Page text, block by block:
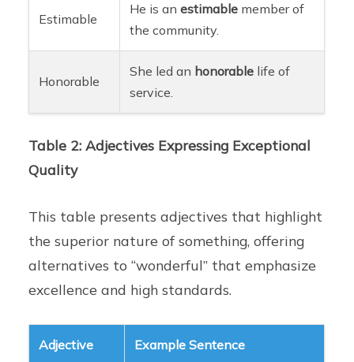
Estimable
He is anestimable member of
the community.
Honorable
She led an honorable life of
service.
Table 2: Adjectives Expressing Exceptional
Quality
This table presents adjectives that highlight
the superior nature of something, offering
alternatives to “wonderful” that emphasize
excellence and high standards.
Adjective Example Sentence